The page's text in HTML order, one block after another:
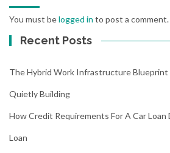
You must belogged in to post a comment.
Recent Posts
The Hybrid Work Infrastructure Blueprint
Quietly Building
How Credit Requirements For A Car
Loan